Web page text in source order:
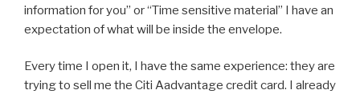
information for you” or “Time sensitive material” I have an
expectation of what will be inside the envelope.
Every time I open it, I have the same experience: they are
trying to sell me the Citi Aadvantage credit card. I already